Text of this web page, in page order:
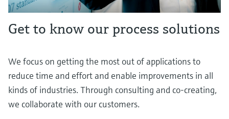
Get to know our process solutions
We focus on getting the most out of applications to
reduce time and effort and enable improvements in all
kinds of industries. Through consulting and co-creating,
we collaborate with our customers.